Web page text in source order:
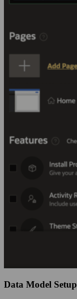
Data Model Setup